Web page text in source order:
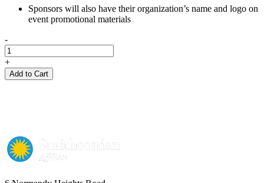
Sponsors will also have their organization’s name and logo on
event promotional materials
-
Beverage
Cart
Sponsor
quantity
+
Add to Cart